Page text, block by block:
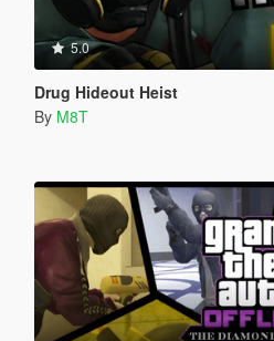
5.0
Drug Hideout Heist
By M8T